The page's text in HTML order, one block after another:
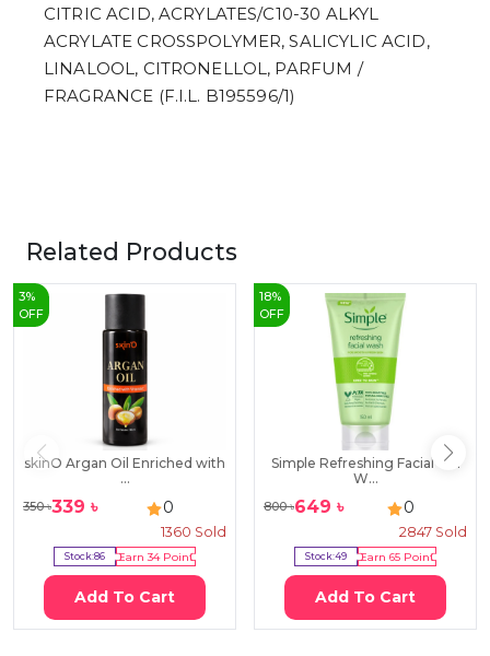
CITRIC ACID, ACRYLATES/C10-30 ALKYL
ACRYLATE CROSSPOLYMER, SALICYLIC ACID,
LINALOOL, CITRONELLOL, PARFUM /
FRAGRANCE (F.I.L. B195596/1)
Related Products
3%
OFF
skinO Argan Oil Enriched with
...
350৳339 ৳ 0
1360 Sold
Stock:86 Earn34Point
Add To Cart
18%
OFF
Simple Refreshing Facial Gel
W...
800৳649 ৳ 0
2847 Sold
Stock:49 Earn 65Point
Add To Cart